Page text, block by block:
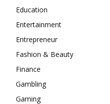
Education
Entertainment
Entrepreneur
Fashion & Beauty
Finance
Gambling
Gaming